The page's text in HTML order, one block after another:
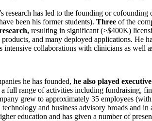
research has led to the founding or
been his former students). Three of the
resulting in significant (>$400K)
and many deployed applications. He
intensive collaborations with clinicians as well
he has founded, he also played
full range of activities including fundraising,
grew to approximately 35 employees
technology and business advisory broads and
education and has given a number of